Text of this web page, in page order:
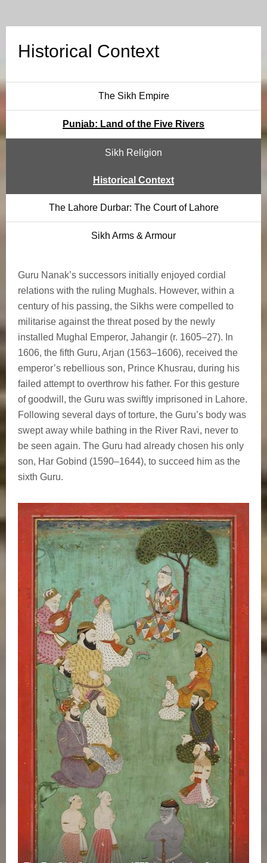
n
t
t
Historical Context
The Sikh Empire
Punjab: Land of the Five Rivers
Sikh Religion
Historical Context
The Lahore Durbar: The Court of Lahore
Sikh Arms & Armour
Guru Nanak’s successors initially enjoyed cordial
relations with the ruling Mughals. However, within a
century of his passing, the Sikhs were compelled to
militarise against the threat posed by the newly
installed Mughal Emperor, Jahangir (r. 1605–27). In
1606, the fifth Guru, Arjan (1563–1606), received the
emperor’s rebellious son, Prince Khusrau, during his
failed attempt to overthrow his father. For this gesture
of goodwill, the Guru was swiftly imprisoned in Lahore.
Following several days of torture, the Guru’s body was
swept away while bathing in the River Ravi, never to
be seen again. The Guru had already chosen his only
son, Har Gobind (1590–1644), to succeed him as the
sixth Guru.